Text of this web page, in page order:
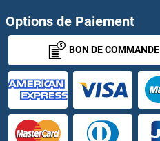
Options de Paiement
BON DE COMMANDE